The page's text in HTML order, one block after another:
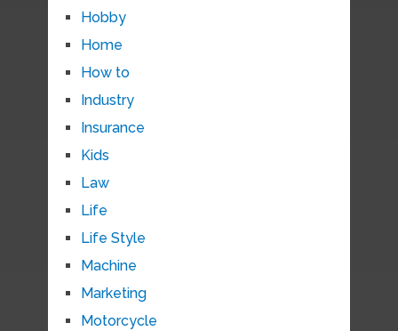
Hobby
Home
How to
Industry
Insurance
Kids
Law
Life
Life Style
Machine
Marketing
Motorcycle